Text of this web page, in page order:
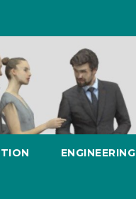
ENGINEERING